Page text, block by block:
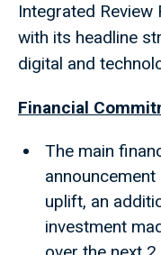
Integrated
with its headline
digital and
Financial
The main
uplift, an
investment